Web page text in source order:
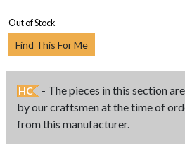
Out of Stock
Find This For Me
HC
- The pieces in this section
by our craftsmen at the time of
from this manufacturer.